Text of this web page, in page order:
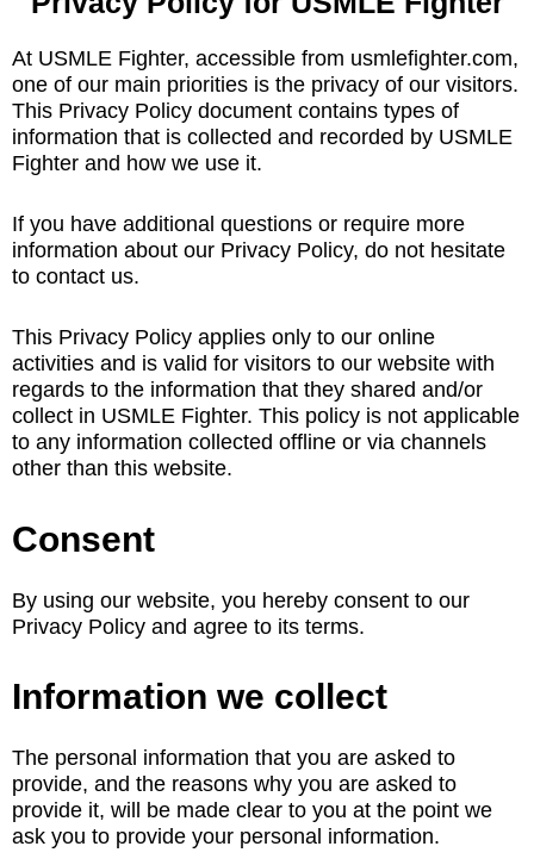
At USMLE Fighter, accessible from usmlefighter.com,
one of our main priorities is the privacy of our visitors.
This Privacy Policy document contains types of
information that is collected and recorded by USMLE
Fighter and how we use it.
If you have additional questions or require more
information about our Privacy Policy, do not hesitate
to contact us.
This Privacy Policy applies only to our online
activities and is valid for visitors to our website with
regards to the information that they shared and/or
collect in USMLE Fighter. This policy is not applicable
to any information collected offline or via channels
other than this website.
Consent
By using our website, you hereby consent to our
Privacy Policy and agree to its terms.
Information we collect
The personal information that you are asked to
provide, and the reasons why you are asked to
provide it, will be made clear to you at the point we
ask you to provide your personal information.